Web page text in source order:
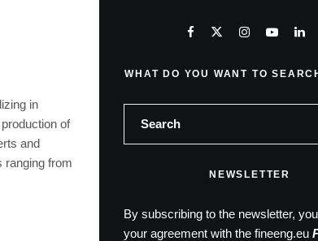
in
of
and
ranging from
WHAT DO YOU WANT TO
NEWSLETTER
By subscribing to the newsletter,
your agreement with the fineeng.eu